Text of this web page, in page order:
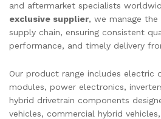
and aftermarket specialists
exclusive supplier, we manage the
supply chain, ensuring consistent
performance, and timely delivery
Our product range includes electric
modules, power electronics,
hybrid drivetrain components
vehicles, commercial hybrid